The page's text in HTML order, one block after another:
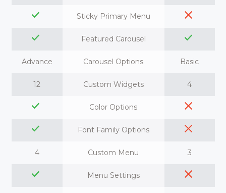
Sticky Primary Menu
Featured Carousel
Advance Carousel Options Basic
12 Custom Widgets 4
Color Options
Font Family Options
4 Custom Menu 3
Menu Settings